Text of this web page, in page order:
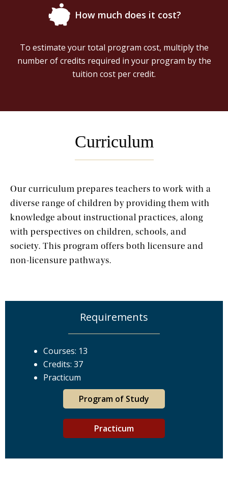
How much does it cost?
To estimate your total program cost, multiply the
number of credits required in your program by the
tuition cost per credit.
Curriculum
Our curriculum prepares teachers to work with a
diverse range of children by providing them with
knowledge about instructional practices, along
with perspectives on children, schools, and
society. This program offers both licensure and
non-licensure pathways.
Requirements
Courses: 13
Credits: 37
Practicum
Program of Study
Practicum